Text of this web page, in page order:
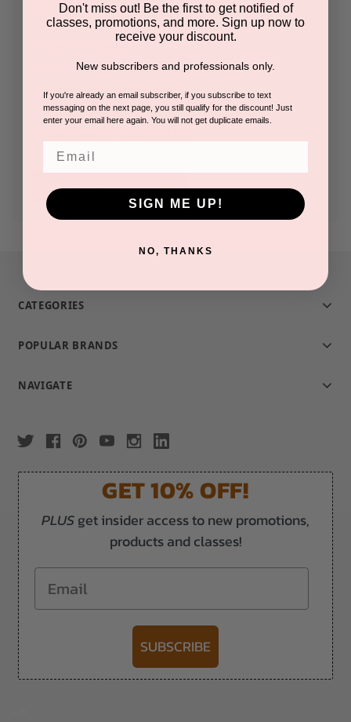
Create an account with us and you'll be able to:
Save multiple shipping addresses
Access your order history
Track new orders
CREATE ACCOUNT
CATEGORIES
POPULAR BRANDS
NAVIGATE
GET 10% OFF!
PLUSget insider access to new promotions,
products and classes!
Email
SUBSCRIBE
Don't miss out! Be the first to get notified of
classes, promotions, and more. Sign up now to
receive your discount.
New subscribers and professionals only.
If you're already an email subscriber, if you subscribe to text
messaging on the next page, you still qualify for the discount! Just
enter your email here again. You will not get duplicate emails.
SIGN ME UP!
NO, THANKS